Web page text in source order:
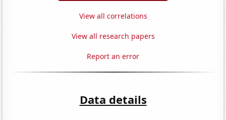
View all correlations
View all research papers
Report an error
Data details